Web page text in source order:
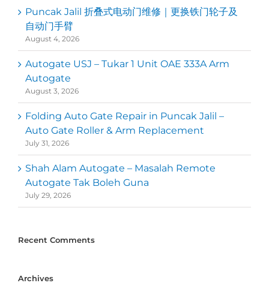
Puncak Jalil 折叠式电动门维修｜更换铁门轮子及
自动门手臂
August 4, 2026
Autogate USJ – Tukar 1 Unit OAE 333A Arm
Autogate
August 3, 2026
Folding Auto Gate Repair in Puncak Jalil –
Auto Gate Roller & Arm Replacement
July 31, 2026
Shah Alam Autogate – Masalah Remote
Autogate Tak Boleh Guna
July 29, 2026
Recent Comments
Archives